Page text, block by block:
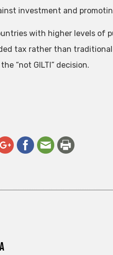
investment and
with higher levels of
tax rather than
“not GILTI” decision.